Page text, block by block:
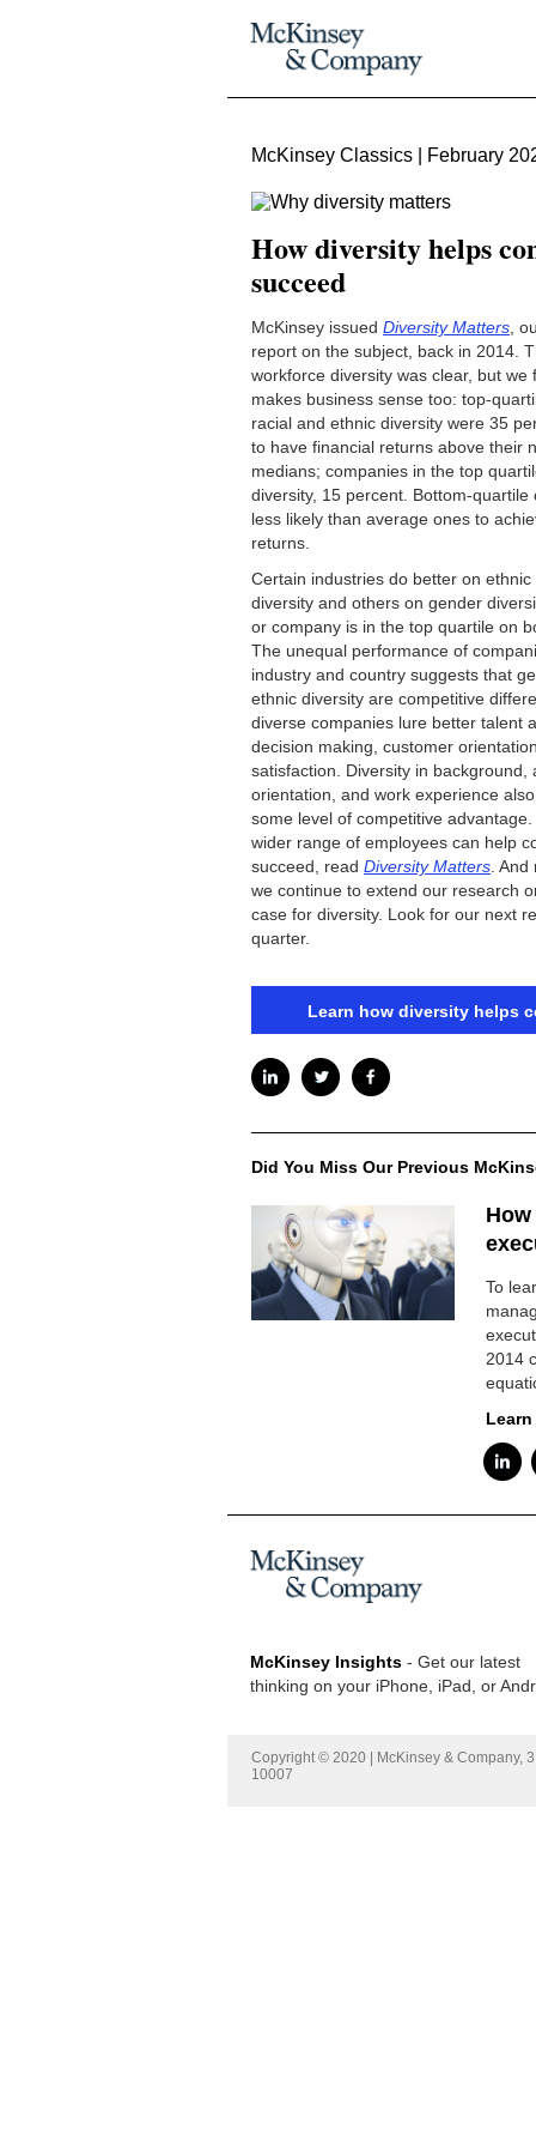
McKinsey Classics | February
How diversity helps
succeed
McKinsey issued Diversity Matters ,
report on the subject, back in 2014.
workforce diversity was clear, but we
makes business sense too: top-
racial and ethnic diversity were 35
to have financial returns above their
medians; companies in the top
diversity, 15 percent. Bottom-quartile
less likely than average ones to
returns.
Certain industries do better on ethnic
diversity and others on gender
or company is in the top quartile on
The unequal performance of
industry and country suggests that
ethnic diversity are competitive
diverse companies lure better talent
decision making, customer
satisfaction. Diversity in background,
orientation, and work experience
some level of competitive
wider range of employees can help
succeed, read Diversity Matters .
we continue to extend our research
case for diversity. Look for our next
quarter.
Learn how diversity helps
Did You Miss Our Previous
To
2014
McKinsey Insights - Get our latest
thinking on your iPhone, iPad, or
Copyright © 2020 | McKinsey & Company,
10007